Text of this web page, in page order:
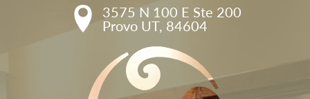
3575 N 100 E Ste 200
Provo UT, 84604